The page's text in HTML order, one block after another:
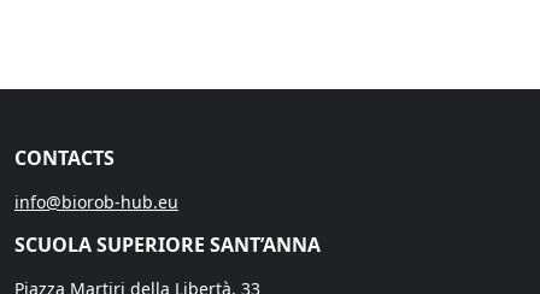
CONTACTS
info@biorob-hub.eu
SCUOLA SUPERIORE SANT’ANNA
Piazza Martiri della Libertà, 33